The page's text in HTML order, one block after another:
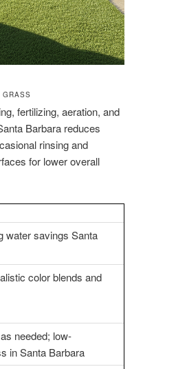
GRASS
fertilizing, aeration, and
Barbara reduces
rinsing and
for lower overall
water savings Santa
color blends and
needed; low-
in Santa Barbara